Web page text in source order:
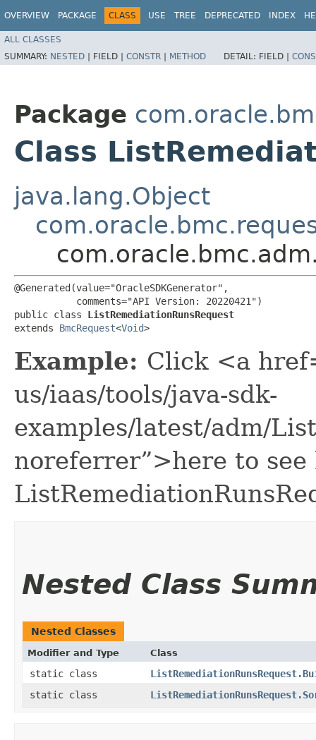
OVERVIEW PACKAGE CLASS USE TREE DEPRECATED INDEX
ALL CLASSES
SUMMARY: NESTED | FIELD | CONSTR | METHOD DETAIL: FIELD |
Package
Class
java.lang.Object
@Generated(value="OracleSDKGenerator",
           comments="API Version: 20220421")
public class ListRemediationRunsRequest
extends BmcRequest<Void>
Example: Click <a
us/iaas/tools/java-sdk-
examples/latest/adm/
noreferrer”>here to see
Nested Class
Nested Classes
Modifier and Type Class
static class
static class